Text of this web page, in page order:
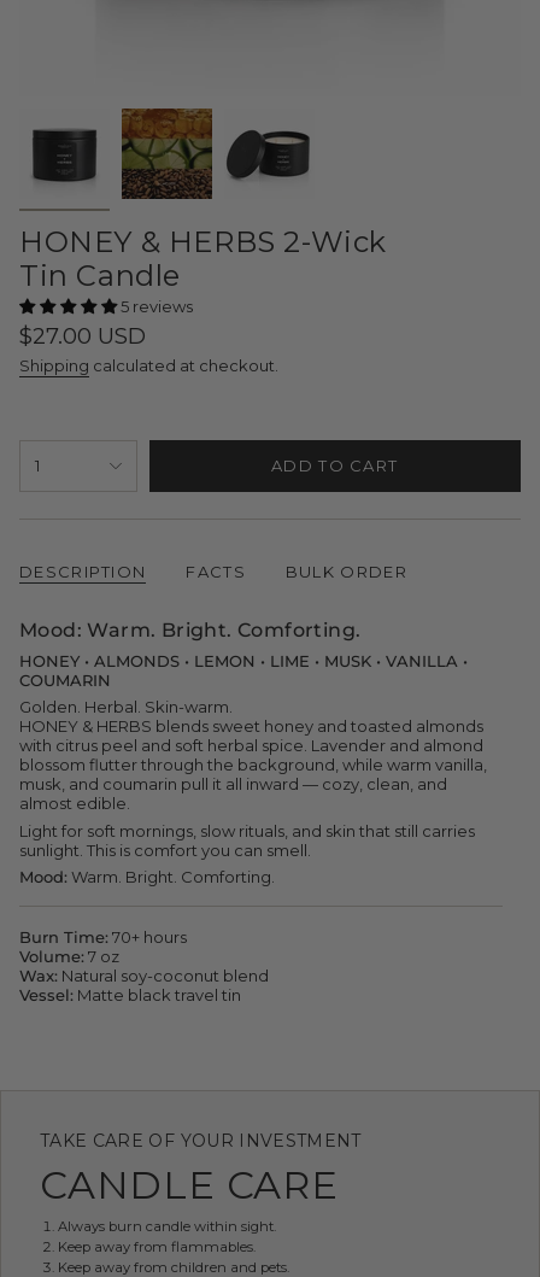
HONEY & HERBS 2-Wick
Tin Candle
5 reviews
Regular
price
$27.00 USD
Shipping calculated at checkout.
{"in_cart_html"=>"
<span
class=\"quantity-
{{
}}
</span>
cart",
"decrease"=>"Decrease
quantity
for
{{
product
}}",
"multiples_of"=>"Increments
of
{{
quantity
}}",
"minimum_of"=>"Minimum
of
quantity
}}",
"maximum_of"=>"Maximum
of
{{
quantity
1 ADD TO CART
DESCRIPTION FACTS BULK ORDER
Mood: Warm. Bright. Comforting.
HONEY • ALMONDS • LEMON • LIME • MUSK • VANILLA •
COUMARIN
Golden. Herbal. Skin-warm.
HONEY & HERBS blends sweet honey and toasted almonds
with citrus peel and soft herbal spice. Lavender and almond
blossom flutter through the background, while warm vanilla,
musk, and coumarin pull it all inward — cozy, clean, and
almost edible.
Light for soft mornings, slow rituals, and skin that still carries
sunlight. This is comfort you can smell.
Mood: Warm. Bright. Comforting.
Burn Time: 70+ hours
Volume: 7 oz
Wax: Natural soy-coconut blend
Vessel: Matte black travel tin
TAKE CARE OF YOUR INVESTMENT
CANDLE CARE
Always burn candle within sight.
Keep away from flammables.
Keep away from children and pets.